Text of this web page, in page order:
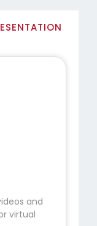
and
virtual